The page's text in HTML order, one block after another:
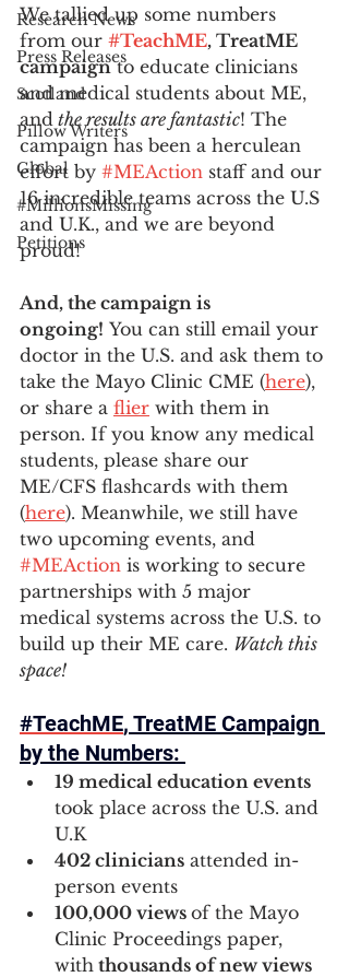
Research News
Press Releases
Scotland
Pillow Writers
Global
#MillionsMissing
Petitions
We tallied up some numbers
from our #TeachME, TreatME
campaign to educate clinicians
and medical students about ME,
and the results are fantastic! The
campaign has been a herculean
effort by #MEAction staff and our
16 incredible teams across the U.S
and U.K., and we are beyond
proud!
And, the campaign is
ongoing! You can still email your
doctor in the U.S. and ask them to
take the Mayo Clinic CME (here),
or share a flier with them in
person. If you know any medical
students, please share our
ME/CFS flashcards with them
(here). Meanwhile, we still have
two upcoming events, and
#MEAction is working to secure
partnerships with 5 major
medical systems across the U.S. to
build up their ME care. Watch this
space!
#TeachME, TreatME Campaign
by the Numbers:
19 medical education events
took place across the U.S. and
U.K
402 clinicians attended in-
person events
100,000 views of the Mayo
Clinic Proceedings paper,
with thousands of new views